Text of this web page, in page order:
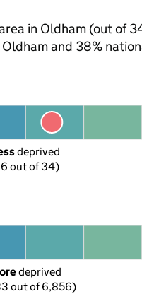
in Oldham (out of
and 38%
deprived
out of 34)
deprived
out of 6,856)